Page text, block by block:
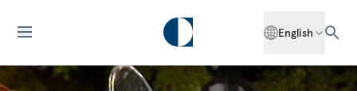
English